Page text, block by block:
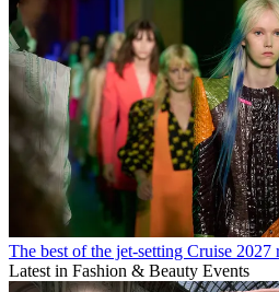
The best of the jet-setting Cruise 2027
Latest in Fashion & Beauty Events